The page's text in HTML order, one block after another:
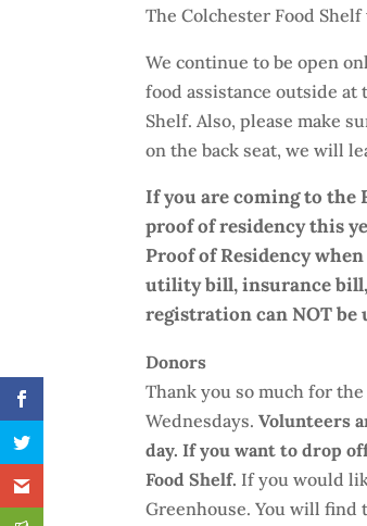
The Colchester Food
We continue to be open
food assistance outside at
Shelf. Also, please make
on the back seat, we will
If you are coming to the
proof of residency this
Proof of Residency
utility bill, insurance bill,
registration can NOT be
Donors
Thank you so much for
Wednesdays.Volunteers
day. If you want to drop
Food Shelf. If you would
Greenhouse. You will find